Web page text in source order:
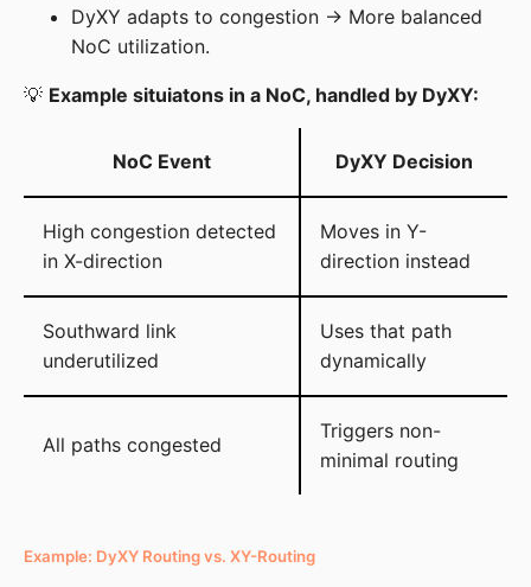
DyXY adapts to congestion → More balanced
NoC utilization.
💡 Example situiatons in a NoC, handled by DyXY:
NoC Event DyXY Decision
High congestion detected
in X-direction
Moves in Y-
direction instead
Southward link
underutilized
Uses that path
dynamically
All paths congested
Triggers non-
minimal routing
Example: DyXY Routing vs. XY-Routing